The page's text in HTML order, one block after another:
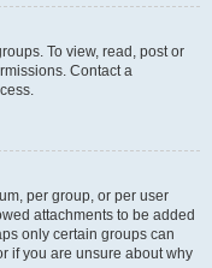
To view, read, post or
Contact a
per group, or per user
attachments to be added
only certain groups can
if you are unsure about why